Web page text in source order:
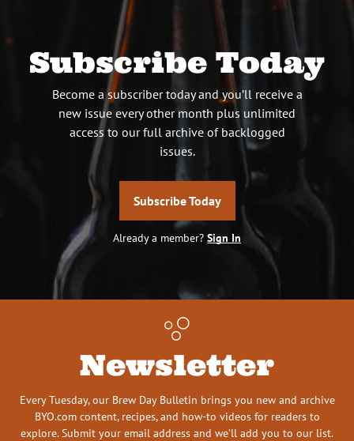
Subscribe Today
Become a subscriber today and you’ll receive a
new issue every other month plus unlimited
access to our full archive of backlogged
issues.
Subscribe Today
Already a member? Sign In
Newsletter
Every Tuesday, our Brew Day Bulletin brings you new and archive
BYO.com content, recipes, and how-to videos for readers to
explore. Submit your email address and we’ll add you to our list.